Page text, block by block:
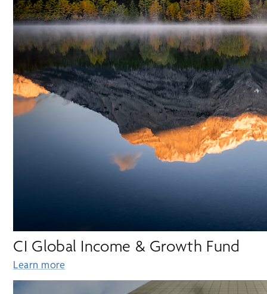
CI Global Income & Growth Fund
Learn more